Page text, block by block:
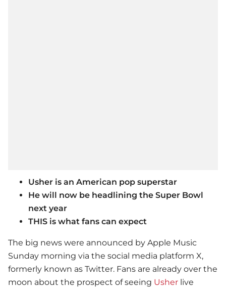
Usher is an American pop superstar
He will now be headlining the Super Bowl
next year
THIS is what fans can expect
The big news were announced by Apple Music
Sunday morning via the social media platform X,
formerly known as Twitter. Fans are already over the
moon about the prospect of seeing Usher live